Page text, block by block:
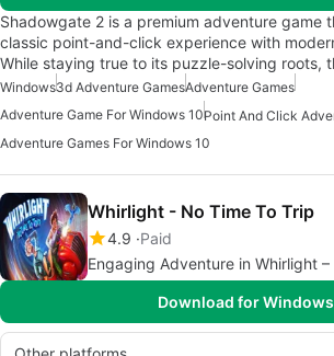
Shadowgate 2 is a premium adventure game
classic point-and-click experience with
While staying true to its puzzle-solving roots,
Windows3d Adventure GamesAdventure Games
Adventure Game For Windows 10Point And Click
Adventure Games For Windows 10
Whirlight - No Time To Trip
4.9 Paid
Engaging Adventure in Whirlight –
Download for Windows